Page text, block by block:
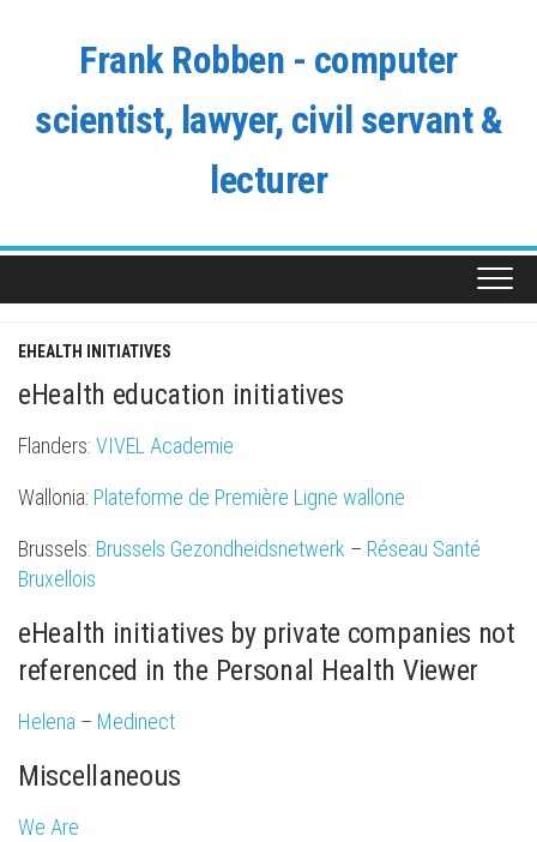
Frank Robben - computer
scientist, lawyer, civil servant &
lecturer
EHEALTH INITIATIVES
eHealth education initiatives
Flanders: VIVEL Academie
Wallonia: Plateforme de Première Ligne wallone
Brussels: Brussels Gezondheidsnetwerk – Réseau Santé
Bruxellois
eHealth initiatives by private companies not
referenced in the Personal Health Viewer
Helena – Medinect
Miscellaneous
We Are